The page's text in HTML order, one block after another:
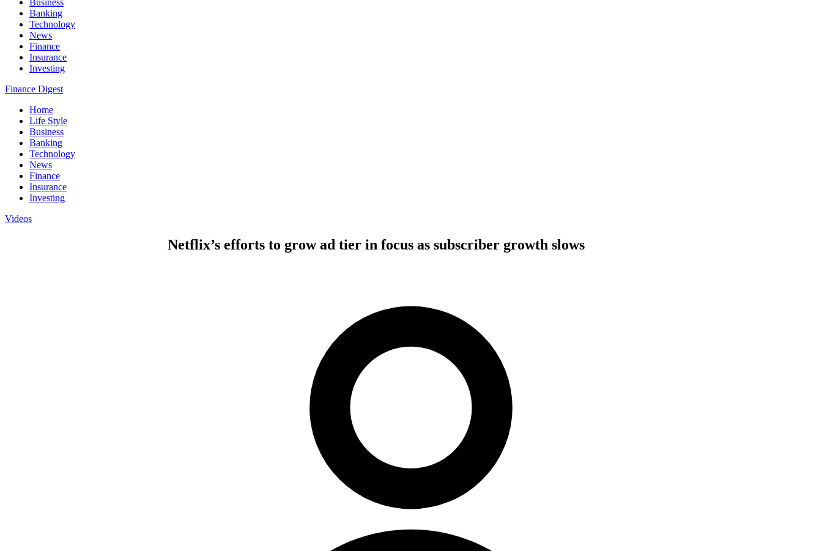
Business
Banking
Technology
News
Finance
Insurance
Investing
Finance Digest
Home
Life Style
Business
Banking
Technology
News
Finance
Insurance
Investing
Videos
Netflix’s efforts to grow ad tier in focus as subscriber growth slows